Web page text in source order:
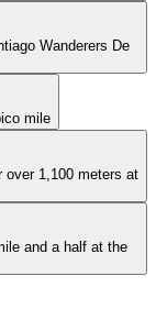
Wanderers De
mile
over 1,100 meters at
and a half at the